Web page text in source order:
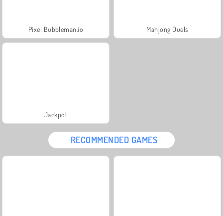
Pixel Bubbleman.io Mahjong Duels
Jackpot
RECOMMENDED GAMES